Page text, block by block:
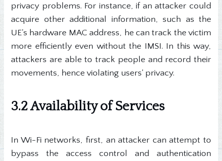
privacy problems. For instance, if an attacker could
acquire other additional information, such as the
UE's hardware MAC address, he can track the victim
more efficiently even without the IMSI. In this way,
attackers are able to track people and record their
movements, hence violating users' privacy.
3.2 Availability of Services
In Wi-Fi networks, first, an attacker can attempt to
bypass the access control and authentication